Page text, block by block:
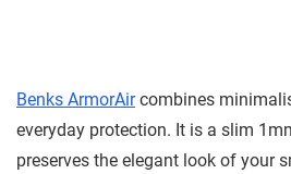
Benks ArmorAircombines
everyday protection. It is a slim
preserves the elegant look of your